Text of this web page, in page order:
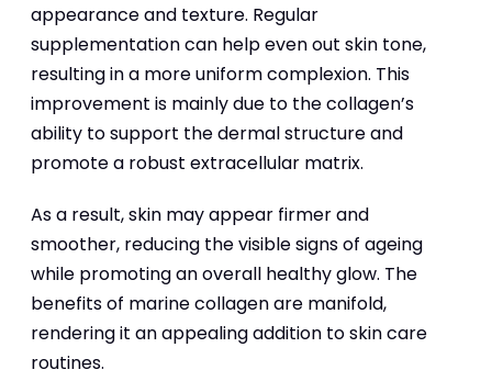
appearance and texture. Regular
supplementation can help even out skin tone,
resulting in a more uniform complexion. This
improvement is mainly due to the collagen’s
ability to support the dermal structure and
promote a robust extracellular matrix.
As a result, skin may appear firmer and
smoother, reducing the visible signs of ageing
while promoting an overall healthy glow. The
benefits of marine collagen are manifold,
rendering it an appealing addition to skin care
routines.